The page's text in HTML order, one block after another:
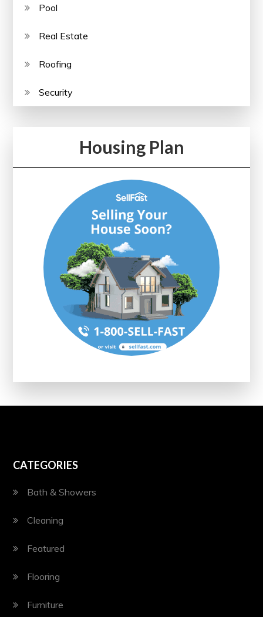
Pool
Real Estate
Roofing
Security
Housing Plan
CATEGORIES
Bath & Showers
Cleaning
Featured
Flooring
Furniture